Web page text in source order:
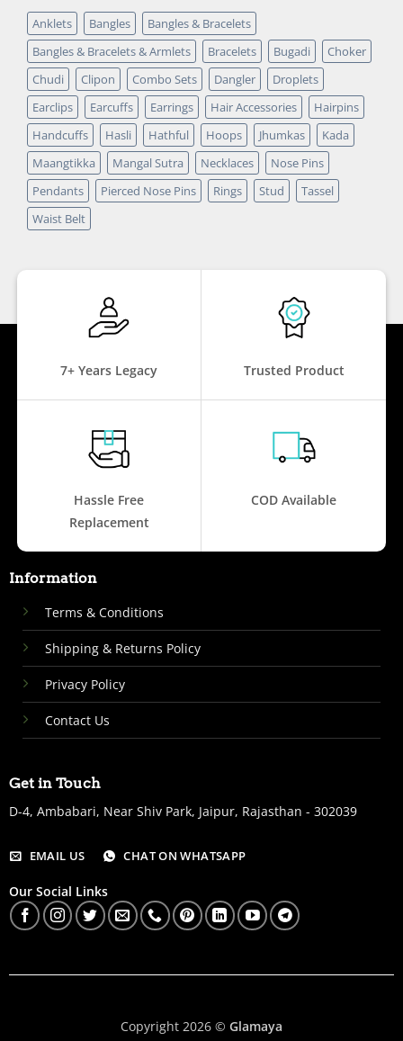
Anklets Bangles
Bangles & Bracelets
Bangles & Bracelets & Armlets
Bracelets Bugadi
Choker
Chudi
Clipon Combo Sets Dangler
Droplets
Earclips
Earcuffs Earrings Hair Accessories
Hairpins
Handcuffs
Hasli Hathful Hoops Jhumkas
Kada
Maangtikka
Mangal Sutra Necklaces
Nose Pins
Pendants
Pierced Nose Pins Rings Stud
Tassel
Waist Belt
7+ Years Legacy Trusted Product
Hassle Free
Replacement
COD Available
Information
Terms & Conditions
Shipping & Returns Policy
Privacy Policy
Contact Us
Get in Touch
D-4, Ambabari, Near Shiv Park, Jaipur, Rajasthan - 302039
EMAIL US CHAT ON WHATSAPP
Our Social Links
Copyright 2026 © Glamaya